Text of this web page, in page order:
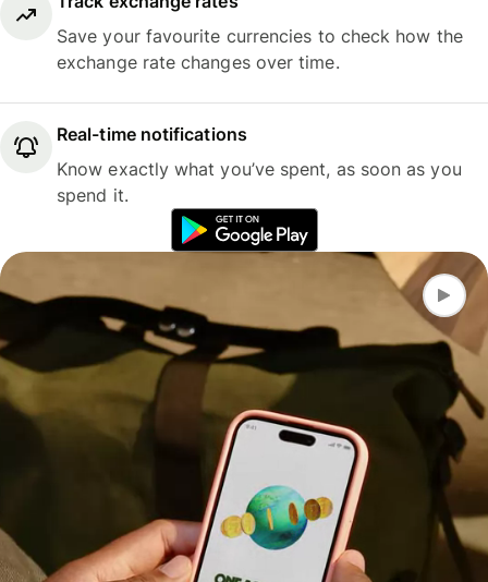
Save your favourite currencies to check how the
exchange rate changes over time.
Real-time notifications
Know exactly what you’ve spent, as soon as you
spend it.